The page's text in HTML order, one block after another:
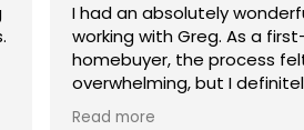
I had an absolutely wonderful
working with Greg. As a first-time
homebuyer, the process felt
overwhelming, but I definitely
have done it without him. He was
Read more